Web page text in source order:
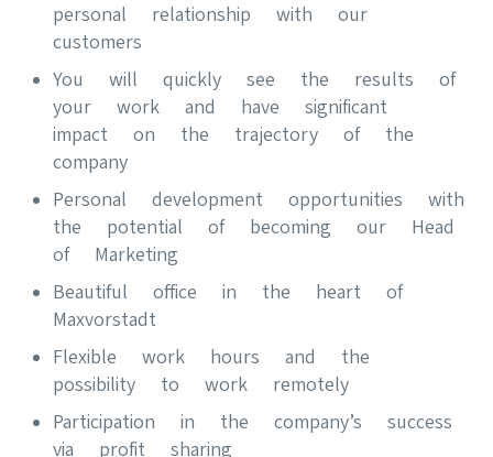
personal relationship with our
customers
You will quickly see the results of
your work and have significant
impact on the trajectory of the
company
Personal development opportunities with
the potential of becoming our Head
of Marketing
Beautiful office in the heart of
Maxvorstadt
Flexible work hours and the
possibility to work remotely
Participation in the company’s success
via profit sharing